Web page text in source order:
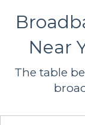
Near
The table